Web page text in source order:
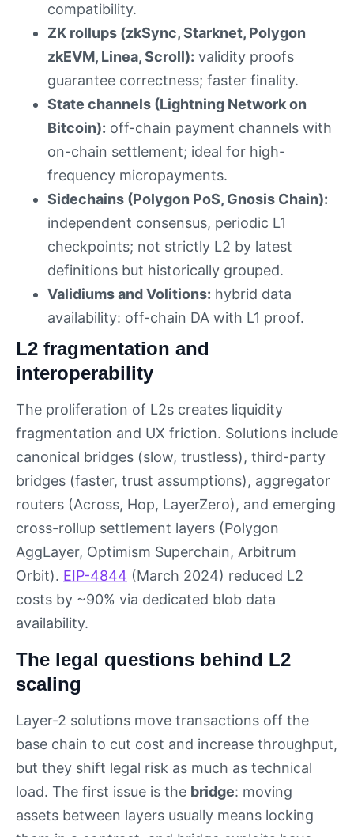
compatibility.
ZK rollups (zkSync, Starknet, Polygon
zkEVM, Linea, Scroll): validity proofs
guarantee correctness; faster finality.
State channels (Lightning Network on
Bitcoin): off-chain payment channels with
on-chain settlement; ideal for high-
frequency micropayments.
Sidechains (Polygon PoS, Gnosis Chain):
independent consensus, periodic L1
checkpoints; not strictly L2 by latest
definitions but historically grouped.
Validiums and Volitions: hybrid data
availability: off-chain DA with L1 proof.
L2 fragmentation and
interoperability
The proliferation of L2s creates liquidity
fragmentation and UX friction. Solutions include
canonical bridges (slow, trustless), third-party
bridges (faster, trust assumptions), aggregator
routers (Across, Hop, LayerZero), and emerging
cross-rollup settlement layers (Polygon
AggLayer, Optimism Superchain, Arbitrum
Orbit). EIP-4844 (March 2024) reduced L2
costs by ~90% via dedicated blob data
availability.
The legal questions behind L2
scaling
Layer-2 solutions move transactions off the
base chain to cut cost and increase throughput,
but they shift legal risk as much as technical
load. The first issue is the bridge: moving
assets between layers usually means locking